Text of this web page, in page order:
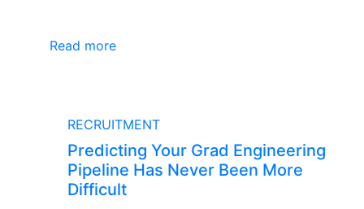
Read more
RECRUITMENT
Predicting Your Grad Engineering
Pipeline Has Never Been More
Difficult